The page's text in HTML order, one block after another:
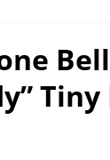
Studios, 2012